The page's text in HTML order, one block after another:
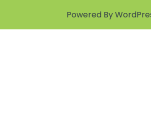
Powered By